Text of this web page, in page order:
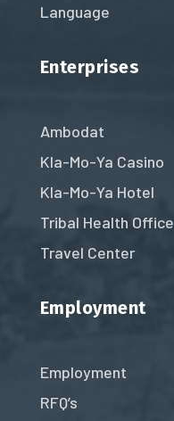
Language
Enterprises
Ambodat
Kla-Mo-Ya Casino
Kla-Mo-Ya Hotel
Tribal Health Office
Travel Center
Employment
Employment
RFQ’s